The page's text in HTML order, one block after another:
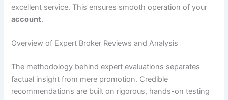
excellent service. This ensures smooth operation of your
account.
Overview of Expert Broker Reviews and Analysis
The methodology behind expert evaluations separates
factual insight from mere promotion. Credible
recommendations are built on rigorous, hands-on testing